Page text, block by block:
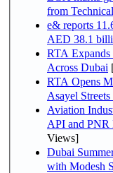
from
e& reports
AED 38.1
RTA
Across Dubai
RTA Opens
Asayel
Aviation
API and PNR
Views]
Dubai
with Modesh